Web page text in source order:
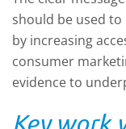
should be used
by increasing
consumer
evidence to
Key work